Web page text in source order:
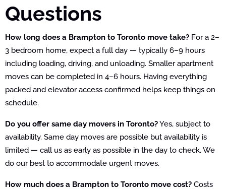
Questions
How long does a Brampton to Toronto move take? For a 2–
3 bedroom home, expect a full day — typically 6–9 hours
including loading, driving, and unloading. Smaller apartment
moves can be completed in 4–6 hours. Having everything
packed and elevator access confirmed helps keep things on
schedule.
Do you offer same day movers in Toronto?Yes, subject to
availability. Same day moves are possible but availability is
limited — call us as early as possible in the day to check. We
do our best to accommodate urgent moves.
How much does a Brampton to Toronto move cost? Costs